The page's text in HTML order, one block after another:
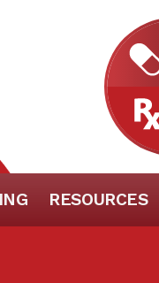
RESOURCES